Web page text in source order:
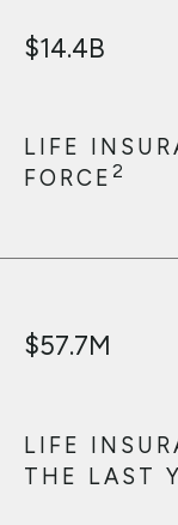
$14.4B
LIFE
FORCE 2
$57.7M
LIFE
THE LAST